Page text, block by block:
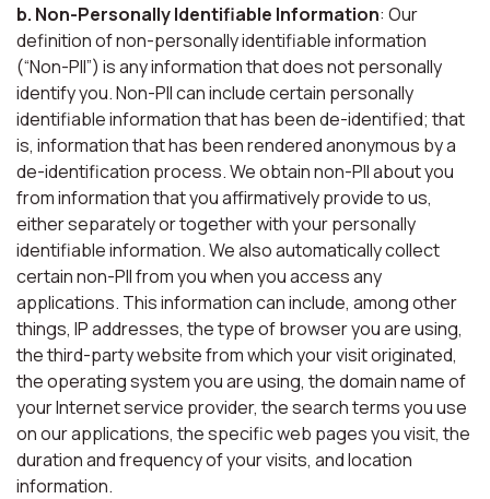
b. Non-Personally Identifiable Information: Our
definition of non-personally identifiable information
(“Non-PII”) is any information that does not personally
identify you. Non-PII can include certain personally
identifiable information that has been de-identified; that
is, information that has been rendered anonymous by a
de-identification process. We obtain non-PII about you
from information that you affirmatively provide to us,
either separately or together with your personally
identifiable information. We also automatically collect
certain non-PII from you when you access any
applications. This information can include, among other
things, IP addresses, the type of browser you are using,
the third-party website from which your visit originated,
the operating system you are using, the domain name of
your Internet service provider, the search terms you use
on our applications, the specific web pages you visit, the
duration and frequency of your visits, and location
information.